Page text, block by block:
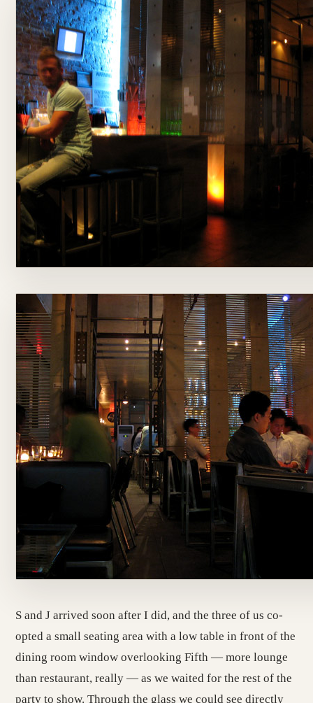
S and J arrived soon after I did, and the three of us co-
opted a small seating area with a low table in front of the
dining room window overlooking Fifth — more lounge
than restaurant, really — as we waited for the rest of the
party to show. Through the glass we could see directly